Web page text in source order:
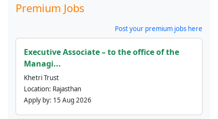
Premium Jobs
Post your premium jobs here
Executive Associate – to the office of the
Managi...
Khetri Trust
Location: Rajasthan
Apply by: 15 Aug 2026